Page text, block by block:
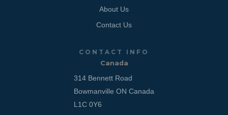
About Us
Contact Us
CONTACT INFO
Canada
314 Bennett Road
Bowmanville ON Canada
L1C 0Y6